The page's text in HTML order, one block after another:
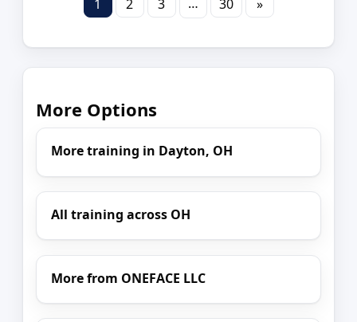
1 2 3 30 »
More Options
More training in Dayton, OH
All training across OH
More from ONEFACE LLC